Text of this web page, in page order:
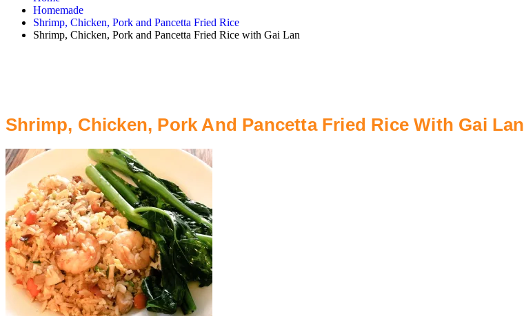
Homemade
Shrimp, Chicken, Pork and Pancetta Fried Rice
Shrimp, Chicken, Pork and Pancetta Fried Rice with Gai Lan
Shrimp, Chicken, Pork And Pancetta Fried Rice With Gai Lan